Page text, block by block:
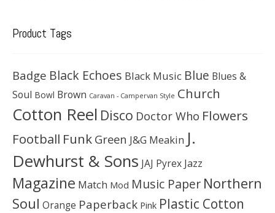
Product Tags
Badge Black Echoes Black Music Blue Blues &
Soul Bowl Brown Caravan - Campervan Style Church
Cotton Reel Disco Doctor Who Flowers
Football Funk Green J&G Meakin J.
Dewhurst & Sons JAJ Pyrex Jazz
Magazine Match Mod Music Paper Northern
Soul Orange Paperback Pink Plastic Cotton